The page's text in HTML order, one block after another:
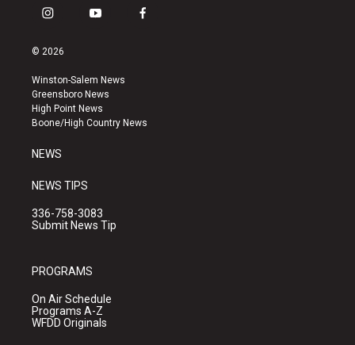
i
s
a
g
r
a
y
u
b
e
f
k
© 2026
Winston-Salem News
Greensboro News
High Point News
Boone/High Country News
NEWS
NEWS TIPS
336-758-3083
Submit News Tip
PROGRAMS
On Air Schedule
Programs A-Z
WFDD Originals